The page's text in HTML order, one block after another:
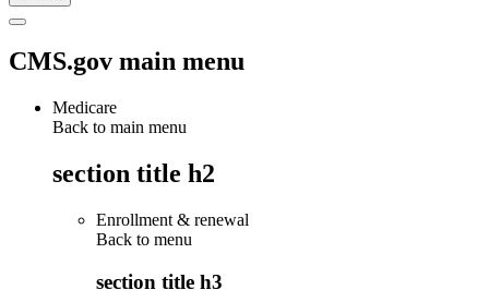
CMS.gov main menu
Medicare
Back to main menu
section title h2
Enrollment & renewal
Back to menu
section title h3